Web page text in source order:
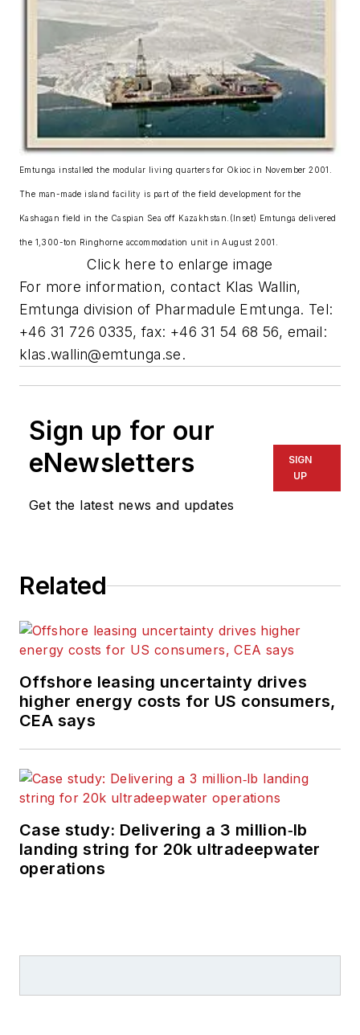
Emtunga installed the modular living quarters for Okioc in November 2001.
The man-made island facility is part of the field development for the
Kashagan field in the Caspian Sea off Kazakhstan.(Inset) Emtunga delivered
the 1,300-ton Ringhorne accommodation unit in August 2001.
Click here to enlarge image
For more information, contact Klas Wallin,
Emtunga division of Pharmadule Emtunga. Tel:
+46 31 726 0335, fax: +46 31 54 68 56, email:
klas.wallin@emtunga.se.
Sign up for our
eNewsletters
Get the latest news and updates
SIGN
UP
Related
Offshore leasing uncertainty drives
higher energy costs for US consumers,
CEA says
Case study: Delivering a 3 million‑lb
landing string for 20k ultradeepwater
operations